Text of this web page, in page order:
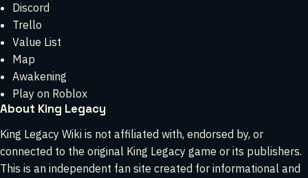
Discord
Trello
Value List
Map
Awakening
Play on Roblox
About King Legacy
King Legacy Wiki is not affiliated with, endorsed by, or
connected to the original King Legacy game or its publishers.
This is an independent fan site created for informational and